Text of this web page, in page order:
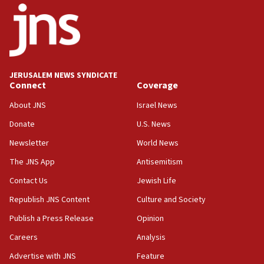
18:23
AAUP member in Michigan opposes professor
group endorsing El-Sayed
Act in response to new local club president’s Jew-
hatred, 30 southern California rabbis, Jewish
groups tell Rotary
18:02
Trump says clash with Hegseth ‘completely
Newsom appoints former US ed department civil
rights lawyer as head of California civil rights
office
Anti-Israel activists protested outside Brooklyn
Navy Yard on Wednesday, called on industrial
JERUSALEM NEWS SYNDICATE
Connect
About JNS
Donate
Newsletter
The JNS App
Contact Us
Republish JNS Content
Publish a Press Release
Careers
Advertise with JNS
Coverage
Israel News
U.S. News
World News
Antisemitism
Jewish Life
Culture and Society
Opinion
Analysis
Feature